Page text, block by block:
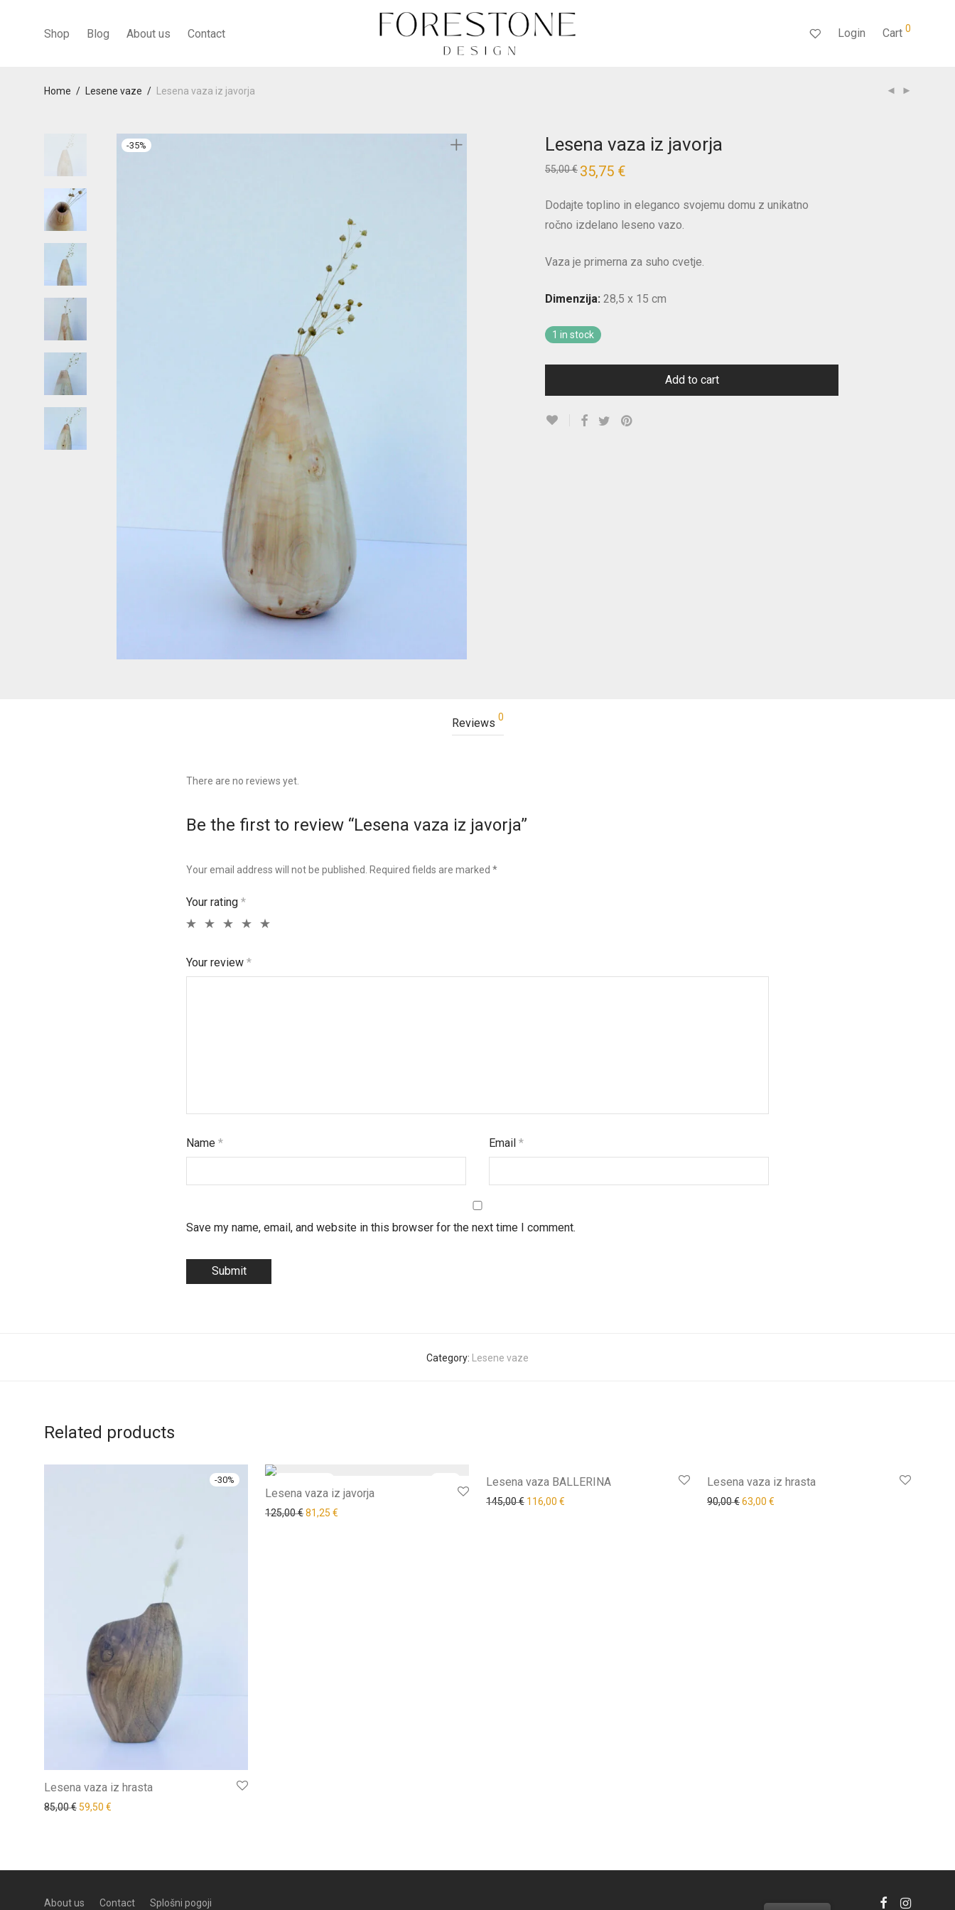
Shop Blog About us Contact Login Cart 0
Home / Lesene vaze / Lesena vaza iz javorja
-35% Lesena vaza iz javorja
55,00€ 35,75 €
Dodajte toplino in eleganco svojemu domu z unikatno
ročno izdelano leseno vazo.
Vaza je primerna za suho cvetje.
Dimenzija: 28,5 x 15 cm
1 in stock
Add to cart
Reviews 0
There are no reviews yet.
Be the first to review “Lesena vaza iz javorja”
Your email address will not be published. Required fields are marked *
Your rating *
Your review *
Name * Email*
Save my name, email, and website in this browser for the next time I comment.
Category: Lesene vaze
Related products
-30%
Lesena vaza iz hrasta
85,00€ 59,50 €
Lesena vaza iz javorja
125,00€81,25 €
Lesena vaza BALLERINA
145,00€ 116,00 €
Lesena vaza iz hrasta
90,00€63,00 €
About us Contact Splošni pogoji